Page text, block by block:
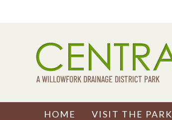
HOME VISIT THE PARK